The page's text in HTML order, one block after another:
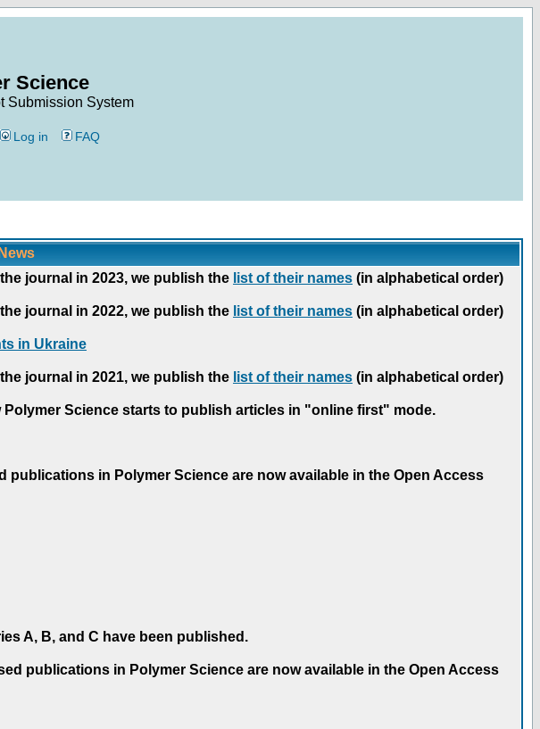
Science
Submission System
Log in FAQ
News
journal in 2023, we publish the list of their names (in alphabetical order)
journal in 2022, we publish the list of their names (in alphabetical order)
in Ukraine
journal in 2021, we publish the list of their names (in alphabetical order)
Science starts to publish articles in "online first" mode.
in Polymer Science are now available in the Open Access
A, B, and C have been published.
publications in Polymer Science are now available in the Open Access